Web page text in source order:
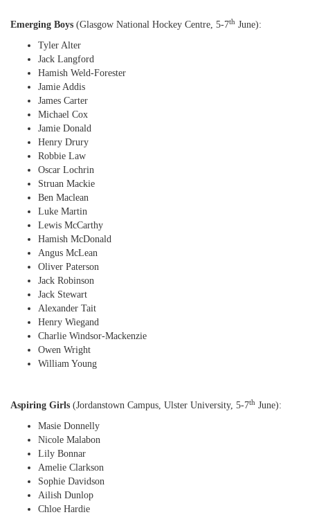
Emerging Boys (Glasgow National Hockey Centre, 5-7th June):
Tyler Alter
Jack Langford
Hamish Weld-Forester
Jamie Addis
James Carter
Michael Cox
Jamie Donald
Henry Drury
Robbie Law
Oscar Lochrin
Struan Mackie
Ben Maclean
Luke Martin
Lewis McCarthy
Hamish McDonald
Angus McLean
Oliver Paterson
Jack Robinson
Jack Stewart
Alexander Tait
Henry Wiegand
Charlie Windsor-Mackenzie
Owen Wright
William Young
Aspiring Girls (Jordanstown Campus, Ulster University, 5-7th June):
Masie Donnelly
Nicole Malabon
Lily Bonnar
Amelie Clarkson
Sophie Davidson
Ailish Dunlop
Chloe Hardie